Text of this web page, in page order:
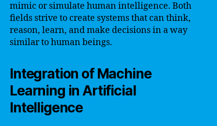
mimic or simulate human intelligence. Both
fields strive to create systems that can think,
reason, learn, and make decisions in a way
similar to human beings.
Integration of Machine
Learning in Artificial
Intelligence